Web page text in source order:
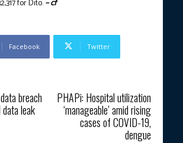
for Dito.– cf
Facebook Twitter
breach
leak
PHAPi: Hospital utilization
‘manageable’ amid rising
cases of COVID-19,
dengue